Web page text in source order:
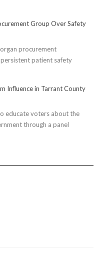
Group Over Safety
procurement
patient safety
Influence in Tarrant County
educate voters about the
through a panel